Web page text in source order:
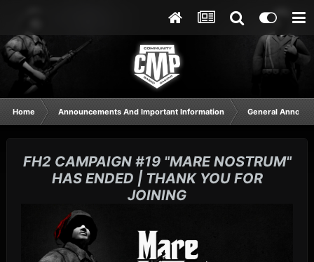
Home Announcements And Important Information General
FH2 CAMPAIGN #19 "MARE NOSTRUM"
HAS ENDED | THANK YOU FOR
JOINING